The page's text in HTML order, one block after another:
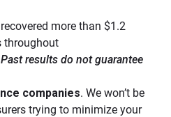
recovered more than $1.2
throughout
Past results do not guarantee
companies. We won’t be
trying to minimize your